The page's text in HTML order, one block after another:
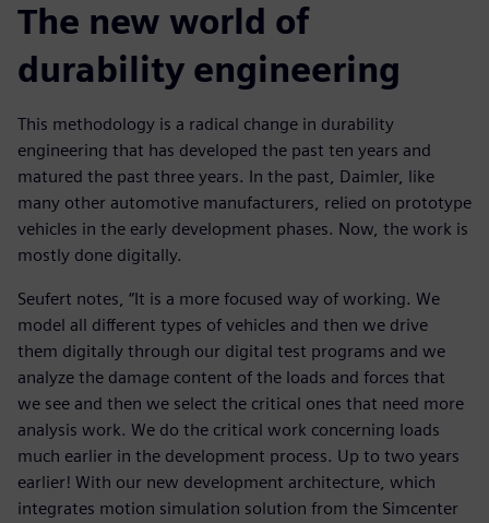
The new world of
durability engineering
This methodology is a radical change in durability
engineering that has developed the past ten years and
matured the past three years. In the past, Daimler, like
many other automotive manufacturers, relied on prototype
vehicles in the early development phases. Now, the work is
mostly done digitally.
Seufert notes, “It is a more focused way of working. We
model all different types of vehicles and then we drive
them digitally through our digital test programs and we
analyze the damage content of the loads and forces that
we see and then we select the critical ones that need more
analysis work. We do the critical work concerning loads
much earlier in the development process. Up to two years
earlier! With our new development architecture, which
integrates motion simulation solution from the Simcenter